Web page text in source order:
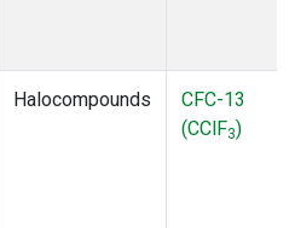
Halocompounds
CFC-13
(CClF3)